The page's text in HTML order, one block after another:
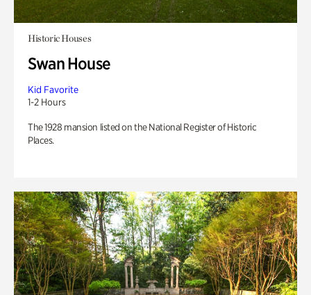
Historic Houses
Swan House
Kid Favorite
1-2 Hours
The 1928 mansion listed on the National Register of Historic
Places.